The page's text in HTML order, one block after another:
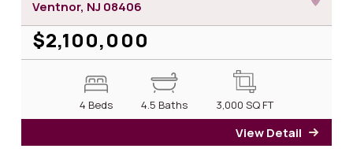
Ventnor, NJ 08406
$2,100,000
4 Beds 4.5 Baths 3,000 SQ FT
View Detail